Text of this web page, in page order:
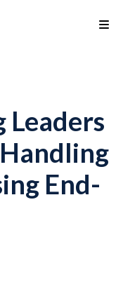
Leaders
End-